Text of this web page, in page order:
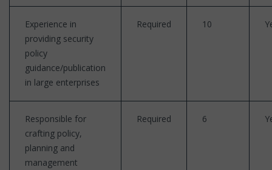
Experience in
providing security
policy
guidance/publication
in large enterprises
Required 10
Responsible for
crafting policy,
planning and
management
Required 6